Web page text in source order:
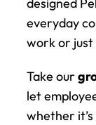
designed
everyday
work or
Take our
let
whether